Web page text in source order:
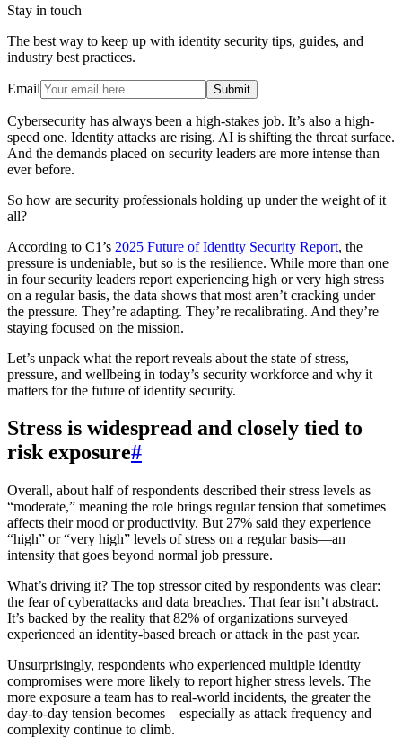
Stay in touch
The best way to keep up with identity security tips, guides, and
industry best practices.
Email Submit
Cybersecurity has always been a high-stakes job. It’s also a high-
speed one. Identity attacks are rising. AI is shifting the threat surface.
And the demands placed on security leaders are more intense than
ever before.
So how are security professionals holding up under the weight of it
all?
According to C1’s 2025 Future of Identity Security Report, the
pressure is undeniable, but so is the resilience. While more than one
in four security leaders report experiencing high or very high stress
on a regular basis, the data shows that most aren’t cracking under
the pressure. They’re adapting. They’re recalibrating. And they’re
staying focused on the mission.
Let’s unpack what the report reveals about the state of stress,
pressure, and wellbeing in today’s security workforce and why it
matters for the future of identity security.
Stress is widespread and closely tied to
risk exposure#
Overall, about half of respondents described their stress levels as
“moderate,” meaning the role brings regular tension that sometimes
affects their mood or productivity. But 27% said they experience
“high” or “very high” levels of stress on a regular basis—an
intensity that goes beyond normal job pressure.
What’s driving it? The top stressor cited by respondents was clear:
the fear of cyberattacks and data breaches. That fear isn’t abstract.
It’s backed by the reality that 82% of organizations surveyed
experienced an identity-based breach or attack in the past year.
Unsurprisingly, respondents who experienced multiple identity
compromises were more likely to report higher stress levels. The
more exposure a team has to real-world incidents, the greater the
day-to-day tension becomes—especially as attack frequency and
complexity continue to climb.